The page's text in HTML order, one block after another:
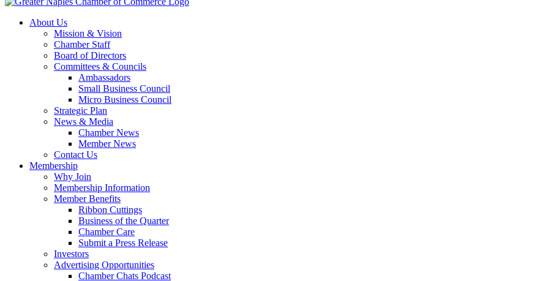
About Us
Mission & Vision
Chamber Staff
Board of Directors
Committees & Councils
Ambassadors
Small Business Council
Micro Business Council
Strategic Plan
News & Media
Chamber News
Member News
Contact Us
Membership
Why Join
Membership Information
Member Benefits
Ribbon Cuttings
Business of the Quarter
Chamber Care
Submit a Press Release
Investors
Advertising Opportunities
Chamber Chats Podcast